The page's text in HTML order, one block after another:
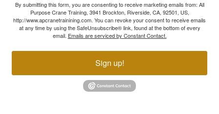
By submitting this form, you are consenting to receive marketing emails from: All
Purpose Crane Training, 3941 Brockton, Riverside, CA, 92501, US,
http://www.apcranetrainining.com. You can revoke your consent to receive emails
at any time by using the SafeUnsubscribe® link, found at the bottom of every
email. Emails are serviced by Constant Contact.
Sign up!